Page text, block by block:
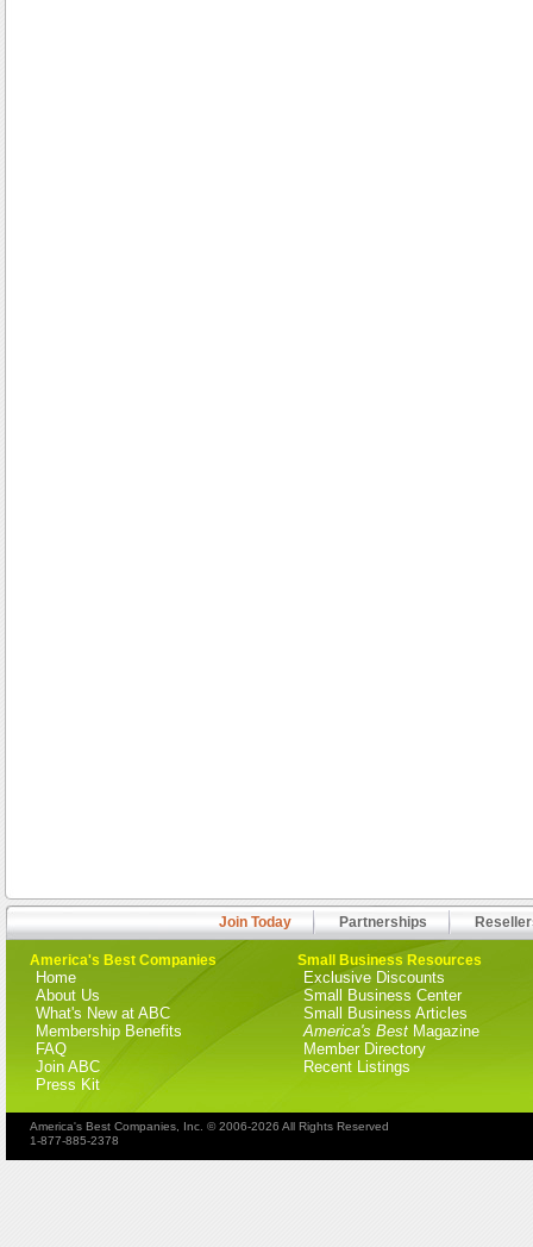
Join Today Partnerships
America's Best Companies
Home
About Us
What's New at ABC
Membership Benefits
FAQ
Join ABC
Press Kit
Small Business Resources
Exclusive Discounts
Small Business Center
Small Business Articles
America's Best Magazine
Member Directory
Recent Listings
America's Best Companies, Inc. © 2006-2026 All Rights Reserved
1-877-885-2378